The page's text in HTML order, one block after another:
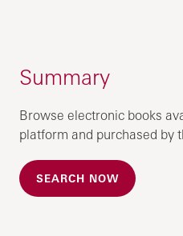
Summary
Browse electronic books
platform and purchased by
SEARCH NOW